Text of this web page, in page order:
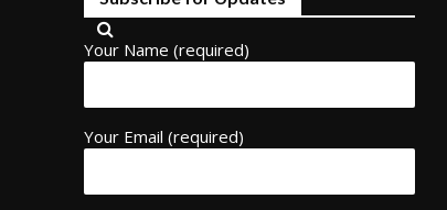
Your Name (required)
Your Email (required)